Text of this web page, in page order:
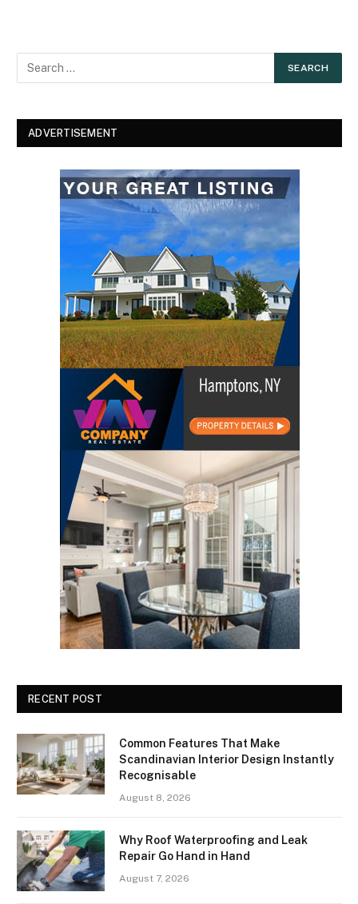
ADVERTISEMENT
RECENT POST
Common Features That Make
Scandinavian Interior Design Instantly
Recognisable
August 8, 2026
Why Roof Waterproofing and Leak
Repair Go Hand in Hand
August 7, 2026